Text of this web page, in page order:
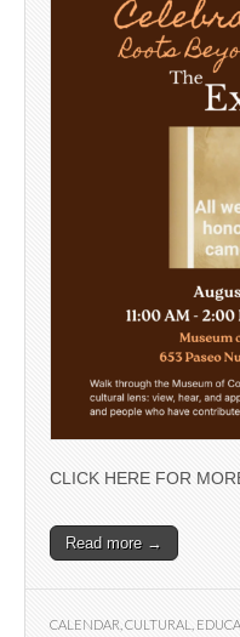
CLICK HERE FOR
Read more →
CALENDAR CULTURAL